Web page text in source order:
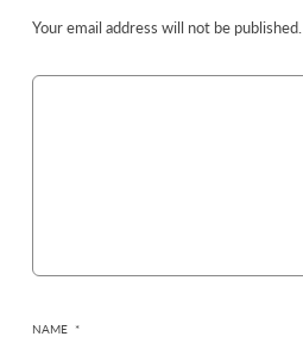
Your email address will not be published.
NAME *